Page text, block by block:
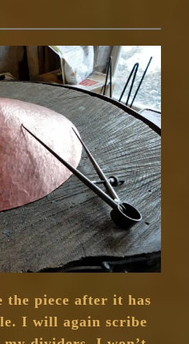
the piece after it has
I will again scribe